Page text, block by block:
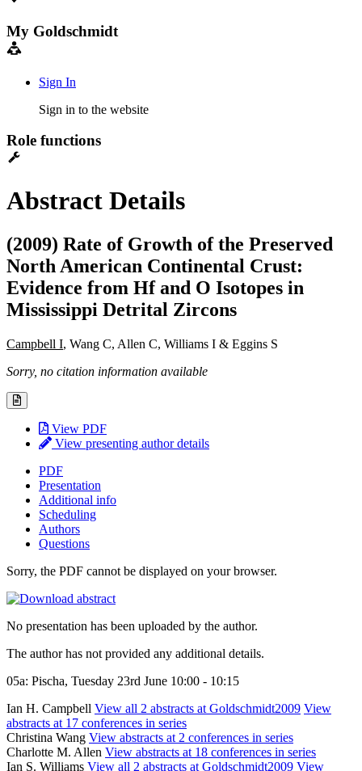
My Goldschmidt
Sign In
Sign in to the website
Role functions
Abstract Details
(2009) Rate of Growth of the Preserved
North American Continental Crust:
Evidence from Hf and O Isotopes in
Mississippi Detrital Zircons
Campbell I, Wang C, Allen C, Williams I & Eggins S
Sorry, no citation information available
View PDF
View presenting author details
PDF
Presentation
Additional info
Scheduling
Authors
Questions
Sorry, the PDF cannot be displayed on your browser.
No presentation has been uploaded by the author.
The author has not provided any additional details.
05a: Pischa, Tuesday 23rd June 10:00 - 10:15
Ian H. Campbell View all 2 abstracts at Goldschmidt2009 View
abstracts at 17 conferences in series
Christina Wang View abstracts at 2 conferences in series
Charlotte M. Allen View abstracts at 18 conferences in series
Ian S. Williams View all 2 abstracts at Goldschmidt2009 View